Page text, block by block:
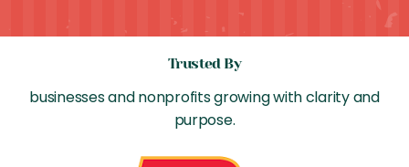
Trusted By
businesses and nonprofits growing with clarity and
purpose.